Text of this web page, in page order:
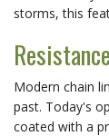
storms, this
Modern chain
past. Today's
coated with a